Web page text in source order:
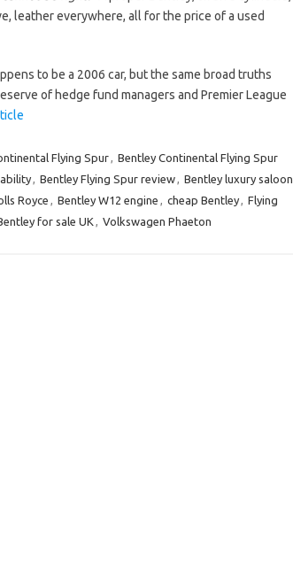
leather everywhere, all for the price of a used
to be a 2006 car, but the same broad truths
of hedge fund managers and Premier League
Flying Spur, Bentley Continental Flying Spur
, Bentley Flying Spur review, Bentley luxury saloon
Royce , Bentley W12 engine , cheap Bentley, Flying
for sale UK , Volkswagen Phaeton